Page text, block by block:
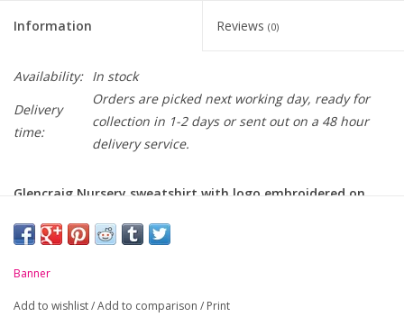
Information Reviews (0)
Availability: In stock
Delivery
time:
Orders are picked next working day, ready for
collection in 1-2 days or sent out on a 48 hour
delivery service.
Glencraig Nursery sweatshirt with logo embroidered on
-Ribbed welt and cuffs
Banner
Add to wishlist/Add to comparison / Print